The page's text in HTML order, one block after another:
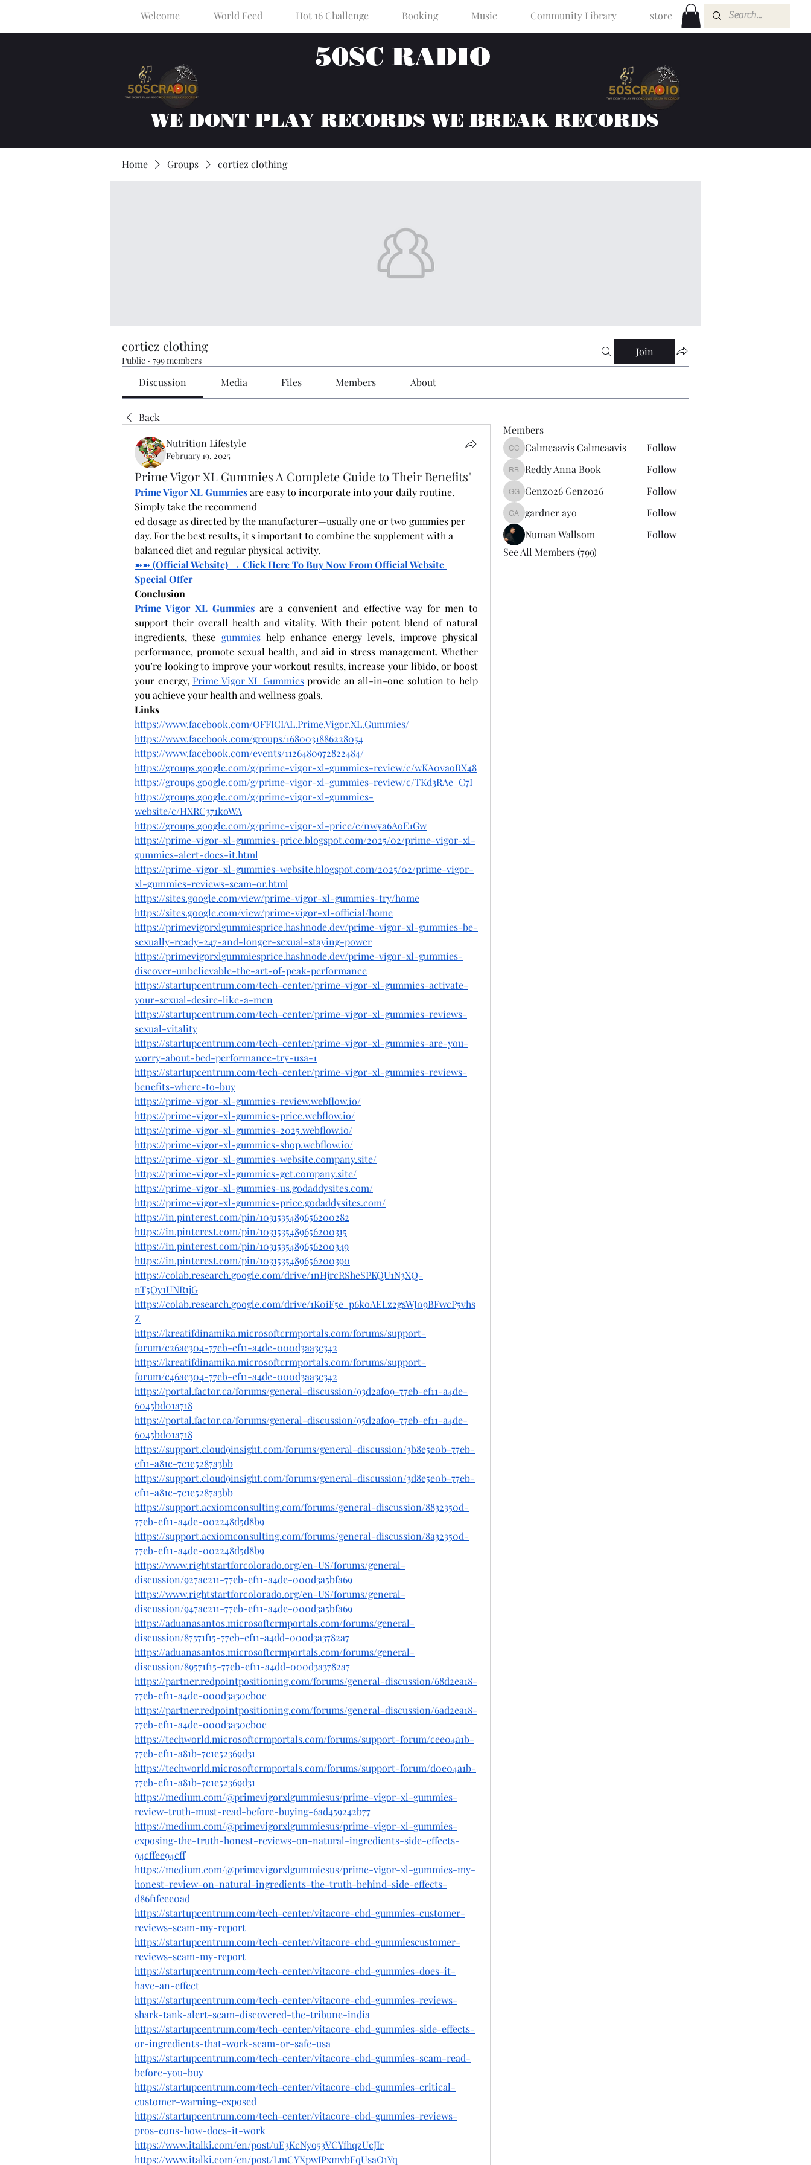
Welcome World Feed Hot 16 Challenge Booking Music Community Library store
50SC RADIO
WE DONT PLAY RECORDS WE BREAK RECORDS
Home Groups cortiez clothing
cortiez clothing
Public · 799 members
Join
Discussion Media Files Members About
Back
Nutrition Lifestyle
February 19, 2025
Prime Vigor XL Gummies A Complete Guide to Their Benefits"
Prime Vigor XL Gummies are easy to incorporate into your daily routine.
Simply take the recommend
ed dosage as directed by the manufacturer—usually one or two gummies per
day. For the best results, it's important to combine the supplement with a
balanced diet and regular physical activity.
➽➽ (Official Website) → Click Here To Buy Now From Official Website
Special Offer
Conclusion
Prime Vigor XL Gummies are a convenient and effective way for men to
support their overall health and vitality. With their potent blend of natural
ingredients, these gummies help enhance energy levels, improve physical
performance, promote sexual health, and aid in stress management. Whether
you’re looking to improve your workout results, increase your libido, or boost
your energy, Prime Vigor XL Gummies provide an all-in-one solution to help
you achieve your health and wellness goals.
Links
https://www.facebook.com/OFFICIAL.Prime.Vigor.XL.Gummies/
https://www.facebook.com/groups/1680031886228054
https://www.facebook.com/events/1126480972822484/
https://groups.google.com/g/prime-vigor-xl-gummies-review/c/wKA0vaoRX48
https://groups.google.com/g/prime-vigor-xl-gummies-review/c/TKd3RAe_C7I
https://groups.google.com/g/prime-vigor-xl-gummies-
website/c/HXRC371koWA
https://groups.google.com/g/prime-vigor-xl-price/c/nwya6AoE1Gw
https://prime-vigor-xl-gummies-price.blogspot.com/2025/02/prime-vigor-xl-
gummies-alert-does-it.html
https://prime-vigor-xl-gummies-website.blogspot.com/2025/02/prime-vigor-
xl-gummies-reviews-scam-or.html
https://sites.google.com/view/prime-vigor-xl-gummies-try/home
https://sites.google.com/view/prime-vigor-xl-official/home
https://primevigorxlgummiesprice.hashnode.dev/prime-vigor-xl-gummies-be-
sexually-ready-247-and-longer-sexual-staying-power
https://primevigorxlgummiesprice.hashnode.dev/prime-vigor-xl-gummies-
discover-unbelievable-the-art-of-peak-performance
https://startupcentrum.com/tech-center/prime-vigor-xl-gummies-activate-
your-sexual-desire-like-a-men
https://startupcentrum.com/tech-center/prime-vigor-xl-gummies-reviews-
sexual-vitality
https://startupcentrum.com/tech-center/prime-vigor-xl-gummies-are-you-
worry-about-bed-performance-try-usa-1
https://startupcentrum.com/tech-center/prime-vigor-xl-gummies-reviews-
benefits-where-to-buy
https://prime-vigor-xl-gummies-review.webflow.io/
https://prime-vigor-xl-gummies-price.webflow.io/
https://prime-vigor-xl-gummies-2025.webflow.io/
https://prime-vigor-xl-gummies-shop.webflow.io/
https://prime-vigor-xl-gummies-website.company.site/
https://prime-vigor-xl-gummies-get.company.site/
https://prime-vigor-xl-gummies-us.godaddysites.com/
https://prime-vigor-xl-gummies-price.godaddysites.com/
https://in.pinterest.com/pin/1031535489656200282
https://in.pinterest.com/pin/1031535489656200315
https://in.pinterest.com/pin/1031535489656200349
https://in.pinterest.com/pin/1031535489656200390
https://colab.research.google.com/drive/1nHjrcRSheSPKQU1N3XQ-
nT5Qy1UNR1jG
https://colab.research.google.com/drive/1K0iF5e_p6koAELz2gsWJ09BFwcP5vhs
Z
https://kreatifdinamika.microsoftcrmportals.com/forums/support-
forum/c26ae304-77eb-ef11-a4de-000d3aa3c342
https://kreatifdinamika.microsoftcrmportals.com/forums/support-
forum/c46ae304-77eb-ef11-a4de-000d3aa3c342
https://portal.factor.ca/forums/general-discussion/93d2af09-77eb-ef11-a4de-
6045bd01a718
https://portal.factor.ca/forums/general-discussion/95d2af09-77eb-ef11-a4de-
6045bd01a718
https://support.cloud9insight.com/forums/general-discussion/3b8e5e0b-77eb-
ef11-a81c-7c1e5287a3bb
https://support.cloud9insight.com/forums/general-discussion/3d8e5e0b-77eb-
ef11-a81c-7c1e5287a3bb
https://support.acxiomconsulting.com/forums/general-discussion/8832350d-
77eb-ef11-a4de-002248d5d8b9
https://support.acxiomconsulting.com/forums/general-discussion/8a32350d-
77eb-ef11-a4de-002248d5d8b9
https://www.rightstartforcolorado.org/en-US/forums/general-
discussion/927ac211-77eb-ef11-a4de-000d3a5bfa69
https://www.rightstartforcolorado.org/en-US/forums/general-
discussion/947ac211-77eb-ef11-a4de-000d3a5bfa69
https://aduanasantos.microsoftcrmportals.com/forums/general-
discussion/87571f15-77eb-ef11-a4dd-000d3a3782a7
https://aduanasantos.microsoftcrmportals.com/forums/general-
discussion/89571f15-77eb-ef11-a4dd-000d3a3782a7
https://partner.redpointpositioning.com/forums/general-discussion/68d2ea18-
77eb-ef11-a4de-000d3a30cb0c
https://partner.redpointpositioning.com/forums/general-discussion/6ad2ea18-
77eb-ef11-a4de-000d3a30cb0c
https://techworld.microsoftcrmportals.com/forums/support-forum/cee04a1b-
77eb-ef11-a81b-7c1e52369d31
https://techworld.microsoftcrmportals.com/forums/support-forum/d0e04a1b-
77eb-ef11-a81b-7c1e52369d31
https://medium.com/@primevigorxlgummiesus/prime-vigor-xl-gummies-
review-truth-must-read-before-buying-6ad459242b77
https://medium.com/@primevigorxlgummiesus/prime-vigor-xl-gummies-
exposing-the-truth-honest-reviews-on-natural-ingredients-side-effects-
94cffee94cff
https://medium.com/@primevigorxlgummiesus/prime-vigor-xl-gummies-my-
honest-review-on-natural-ingredients-the-truth-behind-side-effects-
d86f1feee0ad
https://startupcentrum.com/tech-center/vitacore-cbd-gummies-customer-
reviews-scam-my-report
https://startupcentrum.com/tech-center/vitacore-cbd-gummiescustomer-
reviews-scam-my-report
https://startupcentrum.com/tech-center/vitacore-cbd-gummies-does-it-
have-an-effect
https://startupcentrum.com/tech-center/vitacore-cbd-gummies-reviews-
shark-tank-alert-scam-discovered-the-tribune-india
https://startupcentrum.com/tech-center/vitacore-cbd-gummies-side-effects-
or-ingredients-that-work-scam-or-safe-usa
https://startupcentrum.com/tech-center/vitacore-cbd-gummies-scam-read-
before-you-buy
https://startupcentrum.com/tech-center/vitacore-cbd-gummies-critical-
customer-warning-exposed
https://startupcentrum.com/tech-center/vitacore-cbd-gummies-reviews-
pros-cons-how-does-it-work
https://www.italki.com/en/post/uE3KcNyo53VCYfhqzUcJIr
https://www.italki.com/en/post/LmCYXpwIPxmvbFqUsaO1Yq
Members
Calmeaavis Calmeaavis
Calmeaavis Calmeaavis Follow
Reddy Anna Book
Reddy Anna Book Follow
Genz026 Genz026
Genz026 Genz026 Follow
gardner ayo
gardner ayo
Follow
Numan Wallsom
Follow
See All Members (799)